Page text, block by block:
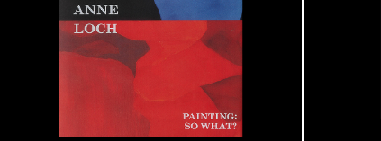
DARJA BAJAGIC